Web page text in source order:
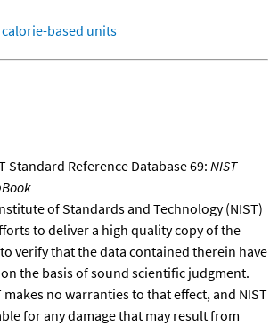
based units
Standard Reference Database 69: NIST
of Standards and Technology (NIST)
to deliver a high quality copy of the
verify that the data contained therein have
the basis of sound scientific judgment.
makes no warranties to that effect, and NIST
for any damage that may result from